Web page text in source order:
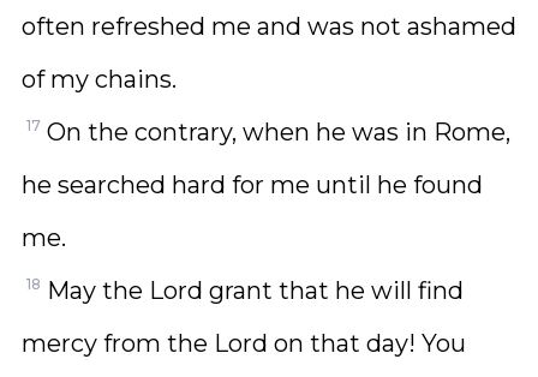
often refreshed me and was not ashamed
of my chains.
17 On the contrary, when he was in Rome,
he searched hard for me until he found
me.
18 May the Lord grant that he will find
mercy from the Lord on that day! You